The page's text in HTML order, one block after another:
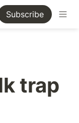
Subscribe
trap